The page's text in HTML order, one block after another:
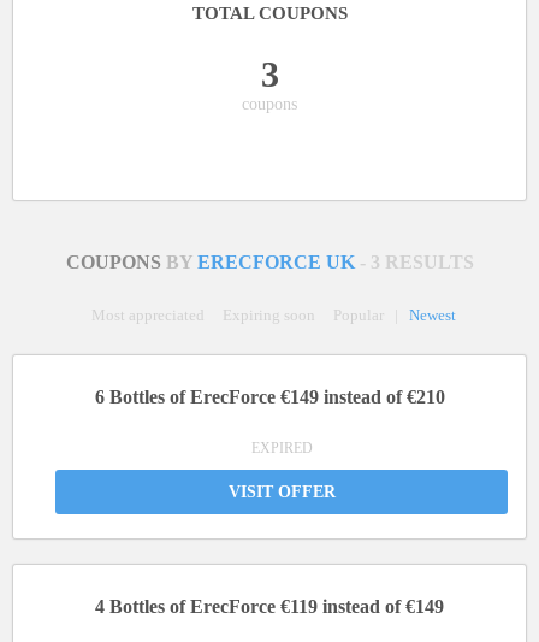
TOTAL COUPONS
3
coupons
COUPONS BY ERECFORCE UK - 3 RESULTS
Most appreciated Expiring soon Popular Newest
6 Bottles of ErecForce €149 instead of €210
EXPIRED
VISIT OFFER
4 Bottles of ErecForce €119 instead of €149